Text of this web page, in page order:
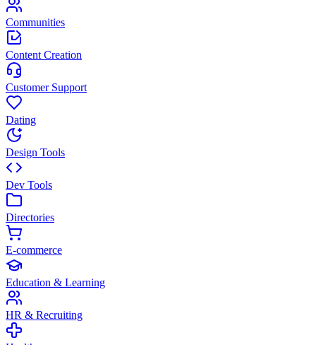
Communities
Content Creation
Customer Support
Dating
Design Tools
Dev Tools
Directories
E-commerce
Education & Learning
HR & Recruiting